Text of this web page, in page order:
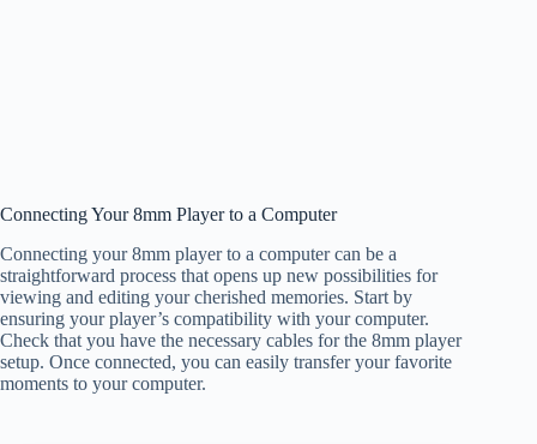
Connecting Your 8mm Player to a Computer
Connecting your 8mm player to a computer can be a
straightforward process that opens up new possibilities for
viewing and editing your cherished memories. Start by
ensuring your player’s compatibility with your computer.
Check that you have the necessary cables for the 8mm player
setup. Once connected, you can easily transfer your favorite
moments to your computer.